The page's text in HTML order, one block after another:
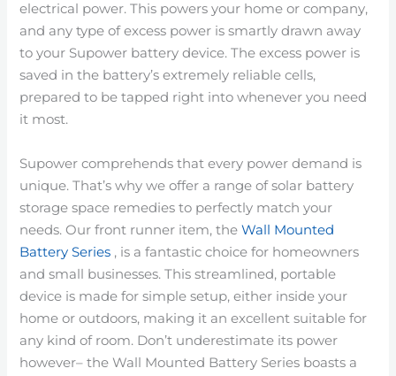
electrical power. This powers your home or company,
and any type of excess power is smartly drawn away
to your Supower battery device. The excess power is
saved in the battery’s extremely reliable cells,
prepared to be tapped right into whenever you need
it most.
Supower comprehends that every power demand is
unique. That’s why we offer a range of solar battery
storage space remedies to perfectly match your
needs. Our front runner item, theWall Mounted
Battery Series , is a fantastic choice for homeowners
and small businesses. This streamlined, portable
device is made for simple setup, either inside your
home or outdoors, making it an excellent suitable for
any kind of room. Don’t underestimate its power
however– the Wall Mounted Battery Series boasts a